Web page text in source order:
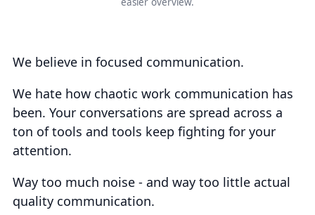
We believe in focused communication.
We hate how chaotic work communication has
been. Your conversations are spread across a
ton of tools and tools keep fighting for your
attention.
Way too much noise - and way too little actual
quality communication.